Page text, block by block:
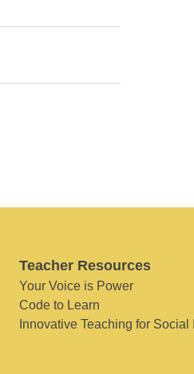
Teacher Resources
Your Voice is Power
Code to Learn
Innovative Teaching for Social